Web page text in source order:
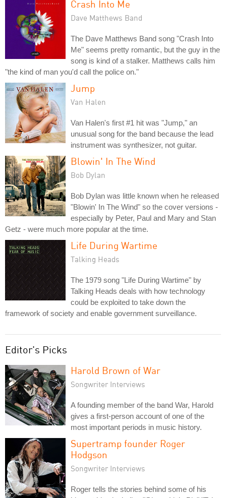
Crash Into Me
Dave Matthews Band
The Dave Matthews Band song "Crash Into
Me" seems pretty romantic, but the guy in the
song is kind of a stalker. Matthews calls him
"the kind of man you'd call the police on."
Jump
Van Halen
Van Halen's first #1 hit was "Jump," an
unusual song for the band because the lead
instrument was synthesizer, not guitar.
Blowin' In The Wind
Bob Dylan
Bob Dylan was little known when he released
"Blowin' In The Wind" so the cover versions -
especially by Peter, Paul and Mary and Stan
Getz - were much more popular at the time.
Life During Wartime
Talking Heads
The 1979 song "Life During Wartime" by
Talking Heads deals with how technology
could be exploited to take down the
framework of society and enable government surveillance.
Editor's Picks
Harold Brown of War
Songwriter Interviews
A founding member of the band War, Harold
gives a first-person account of one of the
most important periods in music history.
Supertramp founder Roger
Hodgson
Songwriter Interviews
Roger tells the stories behind some of his